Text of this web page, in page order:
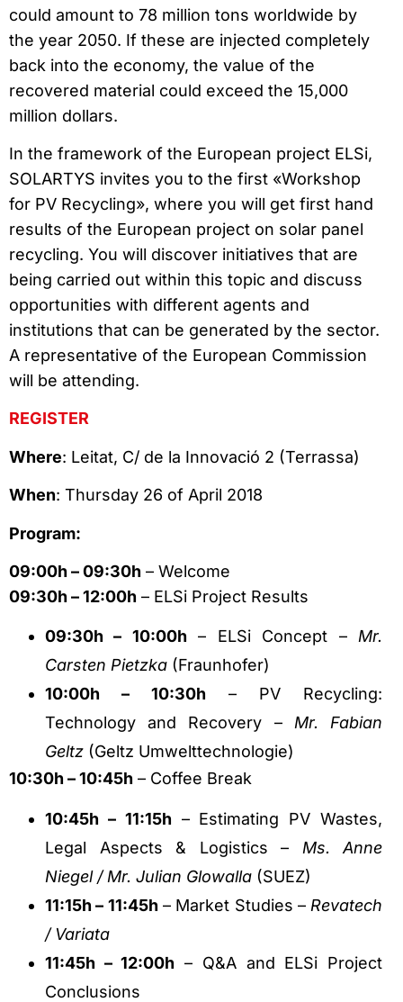
could amount to 78 million tons worldwide by
the year 2050. If these are injected completely
back into the economy, the value of the
recovered material could exceed the 15,000
million dollars.
In the framework of the European project ELSi,
SOLARTYS invites you to the first «Workshop
for PV Recycling», where you will get first hand
results of the European project on solar panel
recycling. You will discover initiatives that are
being carried out within this topic and discuss
opportunities with different agents and
institutions that can be generated by the sector.
A representative of the European Commission
will be attending.
REGISTER
Where: Leitat, C/ de la Innovació 2 (Terrassa)
When: Thursday 26 of April 2018
Program:
09:00h – 09:30h – Welcome
09:30h – 12:00h – ELSi Project Results
09:30h – 10:00h – ELSi Concept –Mr.
Carsten Pietzka (Fraunhofer)
10:00h – 10:30h – PV Recycling:
Technology and Recovery – Mr. Fabian
Geltz (Geltz Umwelttechnologie)
10:30h – 10:45h – Coffee Break
10:45h – 11:15h – Estimating PV Wastes,
Legal Aspects & Logistics – Ms. Anne
Niegel / Mr. Julian Glowalla (SUEZ)
11:15h – 11:45h – Market Studies – Revatech
/ Variata
11:45h – 12:00h – Q&A and ELSi Project
Conclusions